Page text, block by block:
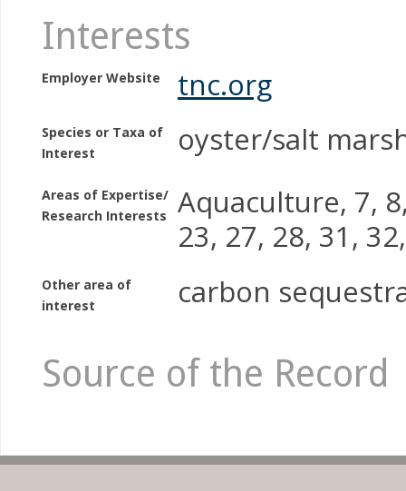
Interests
Employer Website tnc.org
Species or Taxa of
Interest
oyster/salt
Areas of Expertise/
Research Interests
Aquaculture, 7,
23, 27, 28, 31,
Other area of
interest
carbon
Source of the Record